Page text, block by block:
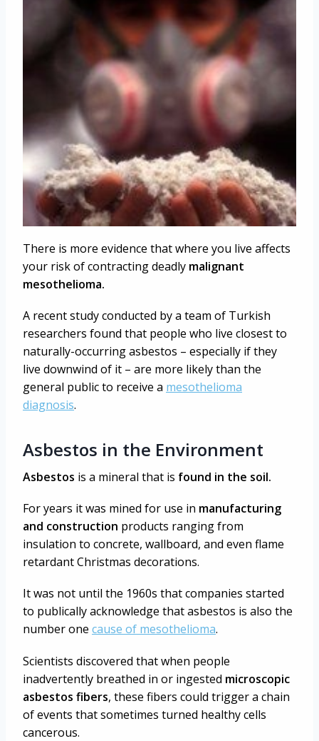
There is more evidence that where you live affects
your risk of contracting deadly malignant
mesothelioma.
A recent study conducted by a team of Turkish
researchers found that people who live closest to
naturally-occurring asbestos – especially if they
live downwind of it – are more likely than the
general public to receive a mesothelioma
diagnosis.
Asbestos in the Environment
Asbestos is a mineral that is found in the soil.
For years it was mined for use in manufacturing
and construction products ranging from
insulation to concrete, wallboard, and even flame
retardant Christmas decorations.
It was not until the 1960s that companies started
to publically acknowledge that asbestos is also the
number one cause of mesothelioma.
Scientists discovered that when people
inadvertently breathed in or ingested microscopic
asbestos fibers, these fibers could trigger a chain
of events that sometimes turned healthy cells
cancerous.